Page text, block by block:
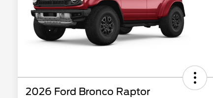
2026 Ford Bronco Raptor